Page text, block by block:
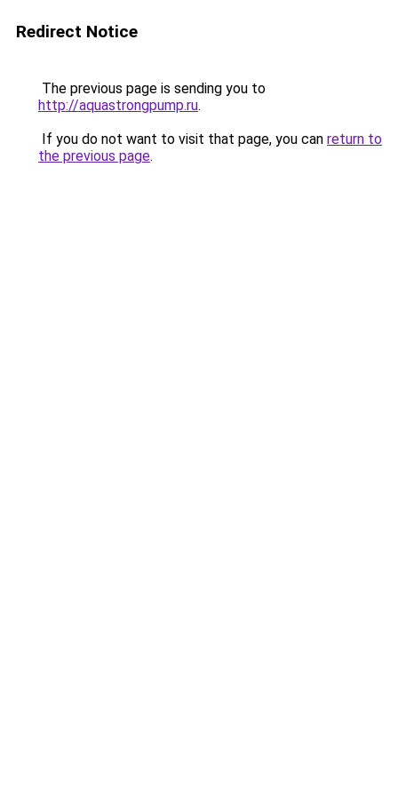
Redirect Notice
The previous page is sending you to
http://aquastrongpump.ru.
If you do not want to visit that page, you can return to
the previous page.